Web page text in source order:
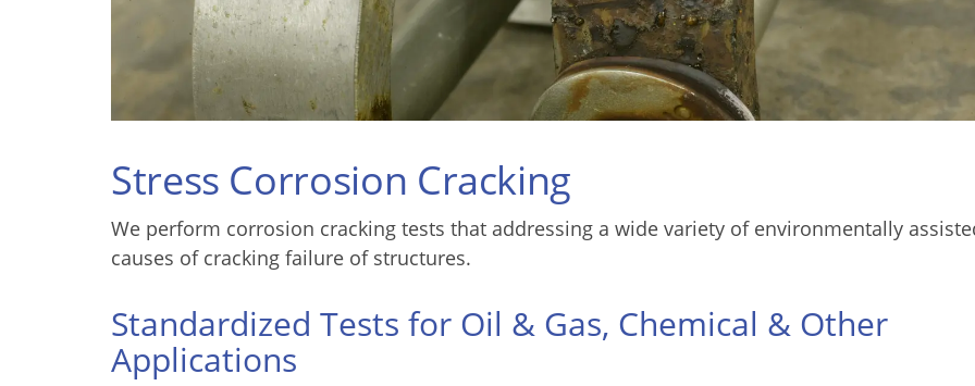
Stress Corrosion Cracking
We perform corrosion cracking tests that addressing a wide variety of environmentally
causes of cracking failure of structures.
Standardized Tests for Oil & Gas, Chemical & Other
Applications